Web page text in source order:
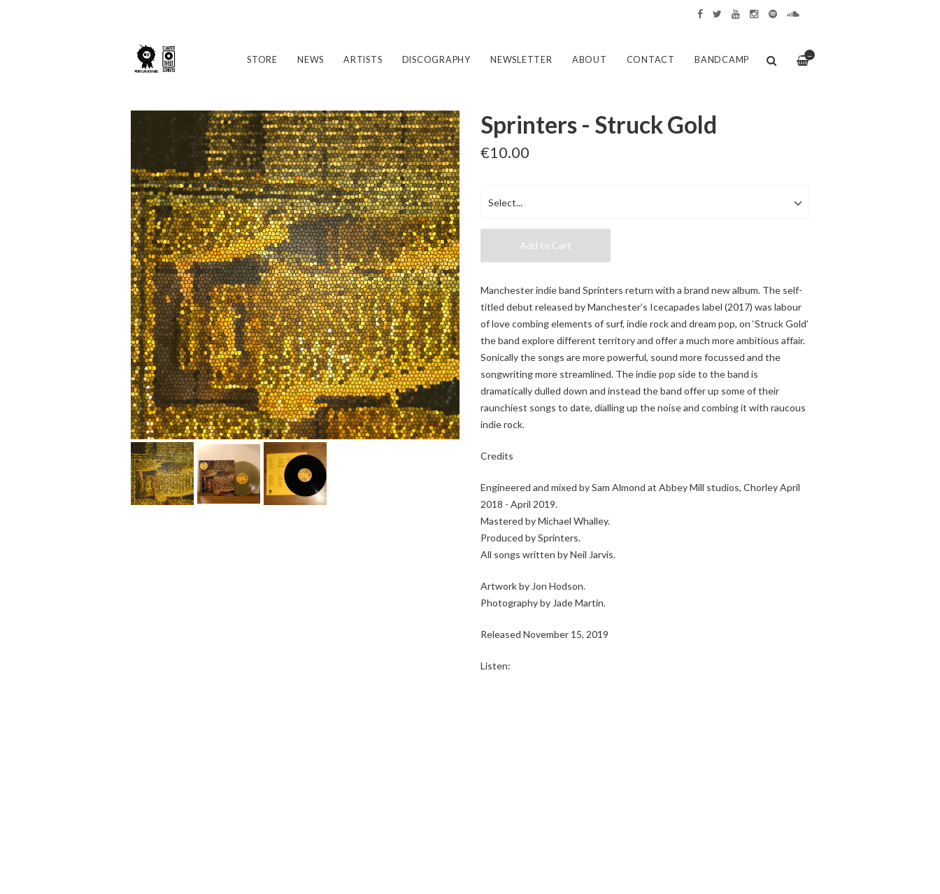
—
STORE NEWS ARTISTS DISCOGRAPHY NEWSLETTER ABOUT CONTACT BANDCAMP
Sprinters - Struck Gold
€10.00
Add to Cart
Manchester indie band Sprinters return with a brand new album. The self-
titled debut released by Manchester’s Icecapades label (2017) was labour
of love combing elements of surf, indie rock and dream pop, on ‘Struck Gold’
the band explore different territory and offer a much more ambitious affair.
Sonically the songs are more powerful, sound more focussed and the
songwriting more streamlined. The indie pop side to the band is
dramatically dulled down and instead the band offer up some of their
raunchiest songs to date, dialling up the noise and combing it with raucous
indie rock.
Credits
Engineered and mixed by Sam Almond at Abbey Mill studios, Chorley April
2018 - April 2019.
Mastered by Michael Whalley.
Produced by Sprinters.
All songs written by Neil Jarvis.
Artwork by Jon Hodson.
Photography by Jade Martin.
Released November 15, 2019
Listen: